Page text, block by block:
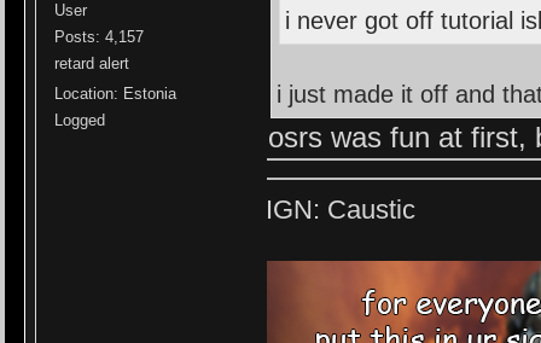
User
Posts: 4,157
retard alert
Location: Estonia
Logged
i never got off tutorial
i just made it off and
osrs was fun at first,
IGN: Caustic